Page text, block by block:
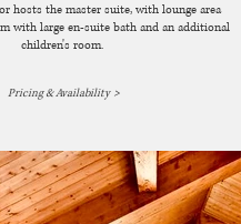
hosts the master suite, with lounge area
with large en-suite bath and an additional
children's room.
Pricing & Availability>